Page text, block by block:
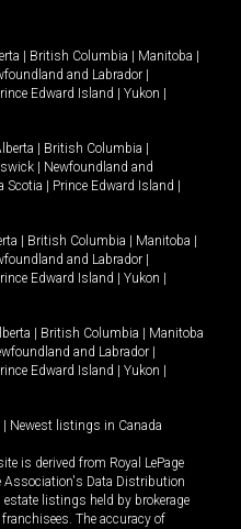
British Columbia Manitoba
and Labrador
Edward Island Yukon
British Columbia
Newfoundland and
Scotia Prince Edward Island
British Columbia Manitoba
and Labrador
Edward Island Yukon
British Columbia
Manitoba
and Labrador
Edward Island Yukon
Newest listings in Canada
is derived from Royal LePage
Association's Data Distribution
listings held by brokerage
The accuracy of